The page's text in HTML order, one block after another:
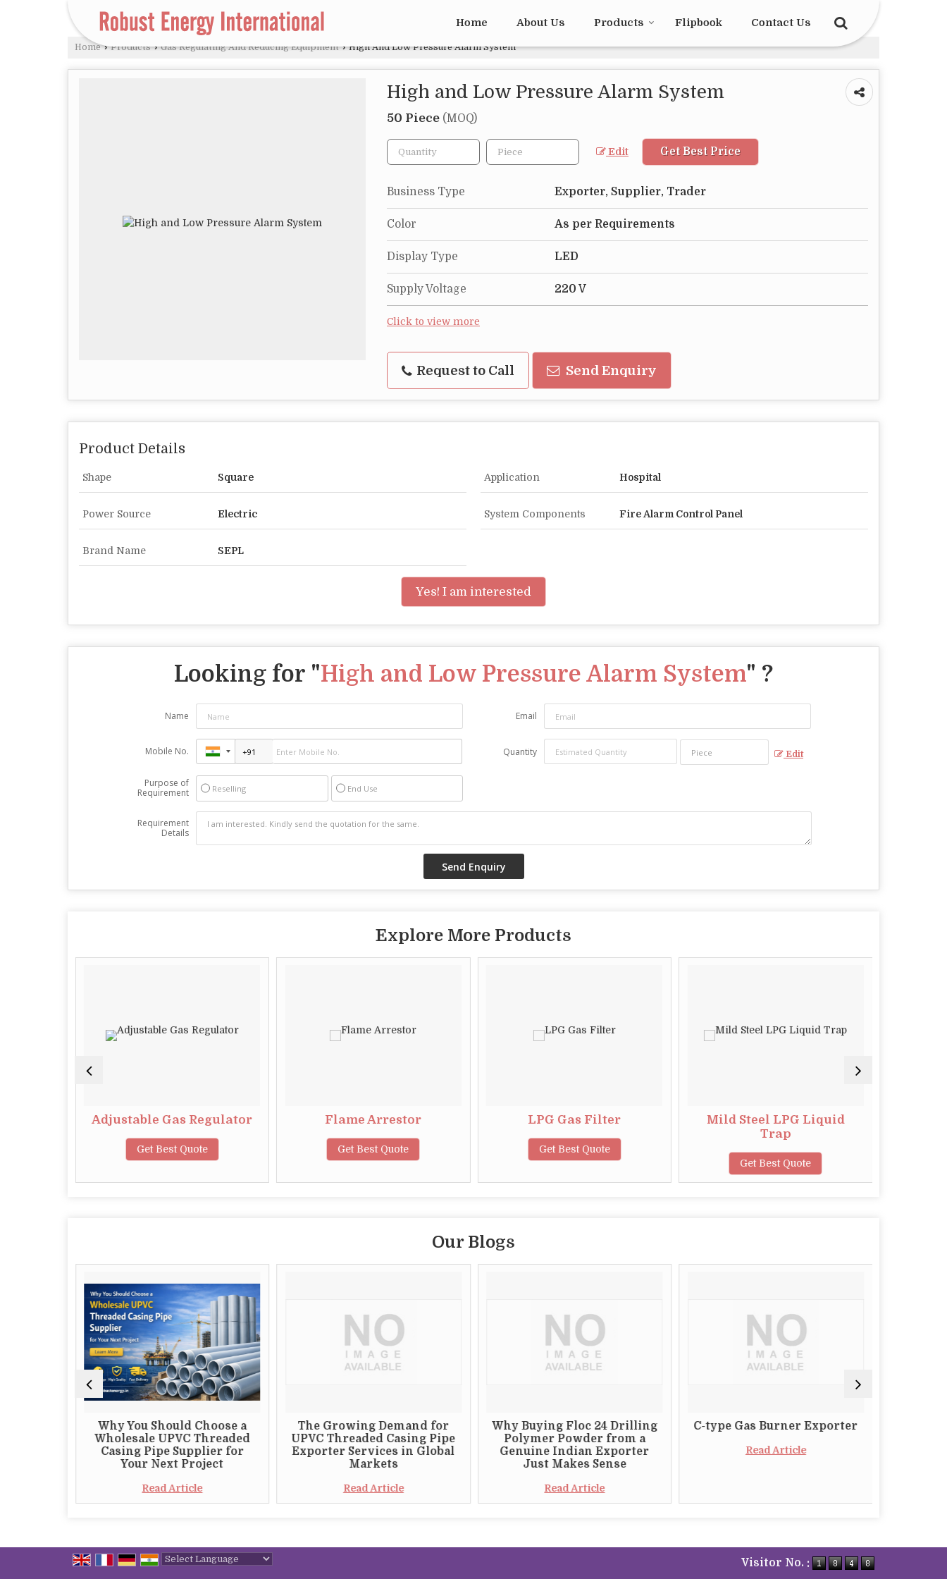
Home About Us Products Flipbook Contact Us
Home › Products › Gas Regulating And Reducing Equipment ›High And Low Pressure Alarm System
High and Low Pressure Alarm System
50 Piece (MOQ)
Edit Get Best Price
Business Type Exporter, Supplier, Trader
Color As per Requirements
Display Type LED
Supply Voltage 220 V
Click to view more
Request to Call Send Enquiry
Product Details
Shape Square Application Hospital
Power Source Electric System Components Fire Alarm Control Panel
Brand Name SEPL
Yes! I am interested
Looking for "High and Low Pressure Alarm System" ?
Name Email
Mobile No. Quantity Edit
Purpose of
Requirement
Reselling End Use
Requirement
Details
Explore More Products
Adjustable Gas Regulator
Get Best Quote
Flame Arrestor
Get Best Quote
LPG Gas Filter
Get Best Quote
Mild Steel LPG Liquid
Trap
Get Best Quote
Our Blogs
Why You Should Choose a
Wholesale UPVC Threaded
Casing Pipe Supplier for
Your Next Project
Read Article
The Growing Demand for
UPVC Threaded Casing Pipe
Exporter Services in Global
Markets
Read Article
Why Buying Floc 24 Drilling
Polymer Powder from a
Genuine Indian Exporter
Just Makes Sense
Read Article
C-type Gas Burner Exporter
Read Article
Visitor No. :